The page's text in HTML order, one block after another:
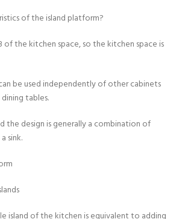
of the island platform?
of the kitchen space, so the kitchen space is
can be used independently of other cabinets
tables.
the design is generally a combination of
sink.